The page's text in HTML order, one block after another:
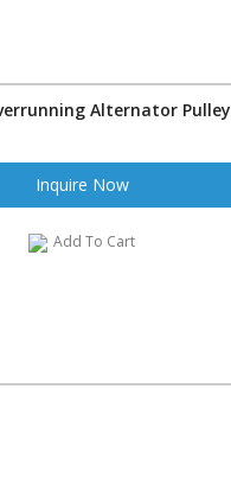
Alternator Pulley
Inquire Now
Add To Cart